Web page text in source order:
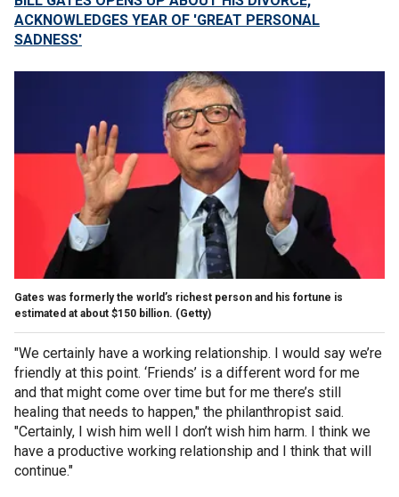
ACKNOWLEDGES YEAR OF 'GREAT PERSONAL
SADNESS'
Gates was formerly the world’s richest person and his fortune is
estimated at about $150 billion. (Getty)
"We certainly have a working relationship. I would say we’re
friendly at this point. ‘Friends’ is a different word for me
and that might come over time but for me there’s still
healing that needs to happen," the philanthropist said.
"Certainly, I wish him well I don’t wish him harm. I think we
have a productive working relationship and I think that will
continue."